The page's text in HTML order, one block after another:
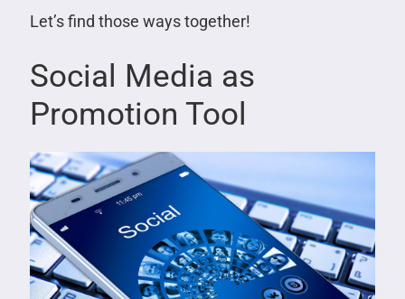
Let’s find those ways together!
Social Media as
Promotion Tool